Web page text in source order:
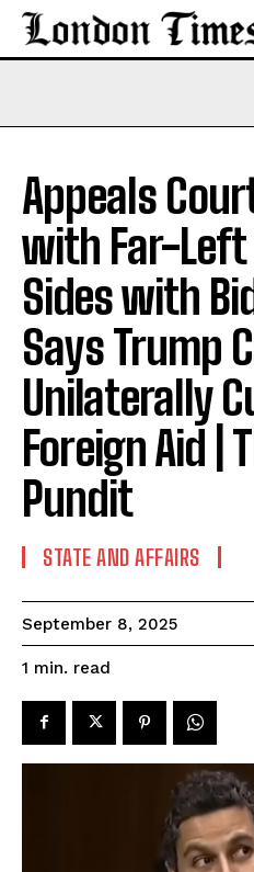
Appeals
with Far-Left
Sides with
Says Trump
Unilaterally
Foreign Aid |
Pundit
STATE AND AFFAIRS
September 8, 2025
1 min. read